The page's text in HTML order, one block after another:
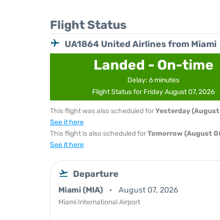
Flight Status
UA1864 United Airlines from Miami
Landed - On-time
Delay: 6 minutes
Flight Status for Friday August 07, 2026
This flight was also scheduled forYesterday
See it here
This flight is also scheduled forTomorrow (August
See it here
Departure
Miami (MIA) August 07, 2026
Miami International Airport